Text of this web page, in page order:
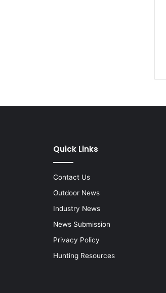
Quick Links
Contact Us
Outdoor News
Industry News
News Submission
Privacy Policy
Hunting Resources